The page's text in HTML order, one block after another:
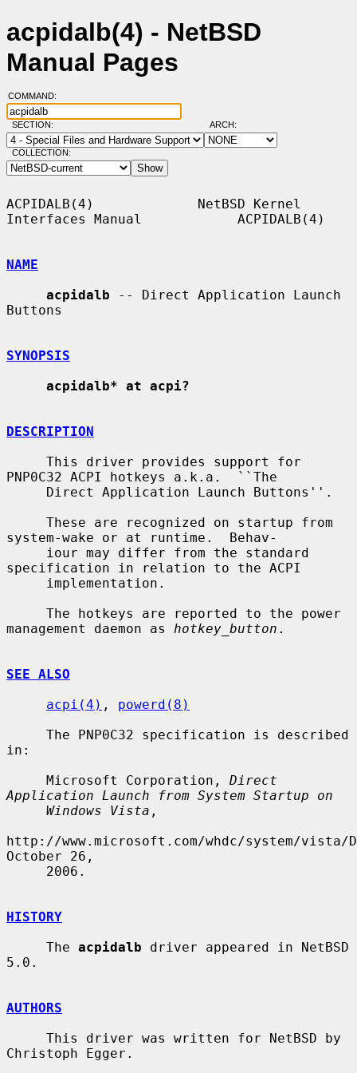
acpidalb(4) - NetBSD
Manual Pages
COMMAND:
SECTION: ARCH:
COLLECTION:
ACPIDALB(4)             NetBSD Kernel
Interfaces Manual            ACPIDALB(4)
NAME
acpidalb -- Direct Application Launch
Buttons
SYNOPSIS
acpidalb* at acpi?
DESCRIPTION
PNP0C32 ACPI hotkeys a.k.a.  ``The
system-wake or at runtime.  Behav-
specification in relation to the ACPI
management daemon as hotkey_button .
SEE ALSO
acpi(4) , powerd(8)
in:
     Microsoft Corporation,
Direct
Application Launch from System Startup on
Windows Vista ,
http://www.microsoft.com/whdc/system/vista/
October 26,
HISTORY
     The
acpidalb driver appeared in NetBSD
5.0.
AUTHORS
Christoph Egger.